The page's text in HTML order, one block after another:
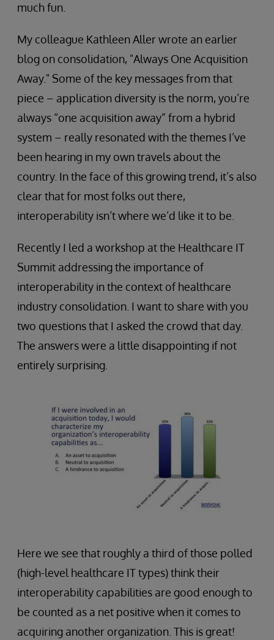
much fun.
My colleague Kathleen Aller wrote an earlier
blog on consolidation, "Always One Acquisition
Away." Some of the key messages from that
piece – application diversity is the norm, you’re
always “one acquisition away” from a hybrid
system – really resonated with the themes I’ve
been hearing in my own travels about the
country. In the face of this growing trend, it’s also
clear that for most folks out there,
interoperability isn’t where we’d like it to be.
Recently I led a workshop at the Healthcare IT
Summit addressing the importance of
interoperability in the context of healthcare
industry consolidation. I want to share with you
two questions that I asked the crowd that day.
The answers were a little disappointing if not
entirely surprising.
Here we see that roughly a third of those polled
(high-level healthcare IT types) think their
interoperability capabilities are good enough to
be counted as a net positive when it comes to
acquiring another organization. This is great!